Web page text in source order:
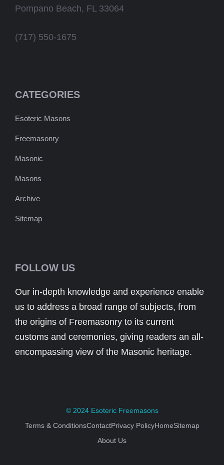
Pompano Beach, FL 33064
(717) 550-1675
CATEGORIES
Esoteric Masons
Freemasonry
Masonic
Masons
Archive
Sitemap
FOLLOW US
Our in-depth knowledge and experience enable
us to address a broad range of subjects, from
the origins of Freemasonry to its current
customs and ceremonies, giving readers an all-
encompassing view of the Masonic heritage.
© 2024 Esoteric Freemasons
Terms & ConditionsContactPrivacy PolicyHomeSitemap
About Us